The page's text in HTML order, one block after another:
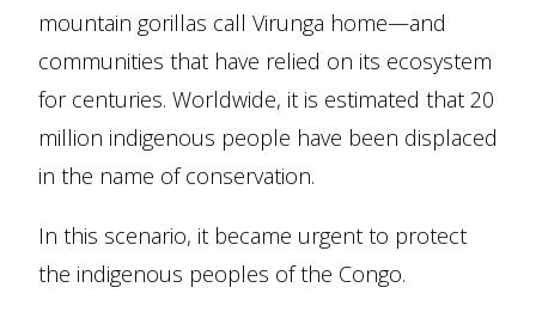
mountain gorillas call Virunga home—and
communities that have relied on its ecosystem
for centuries. Worldwide, it is estimated that 20
million indigenous people have been displaced
in the name of conservation.
In this scenario, it became urgent to protect
the indigenous peoples of the Congo.